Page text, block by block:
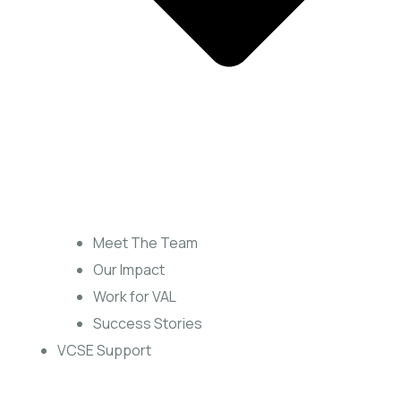
Meet The Team
Our Impact
Work for VAL
Success Stories
VCSE Support